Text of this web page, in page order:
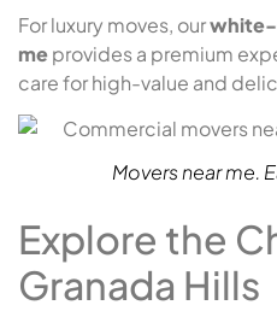
For luxury moves, ourwhite-
meprovides a premium
care for high-value and
Movers near me.
Explore the
Granada Hills